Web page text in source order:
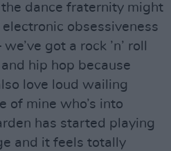
dance fraternity might
obsessiveness
got a rock ’n’ roll
hip hop because
love loud wailing
of mine who’s into
has started playing
and it feels totally